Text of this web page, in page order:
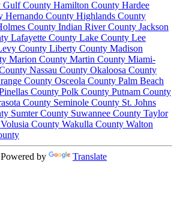
Gulf County Hamilton County Hardee
Hernando County Highlands County
County Indian River County Jackson
Lafayette County Lake County Lee
County Liberty County Madison
Marion County Martin County Miami-
Nassau County Okaloosa County
County Osceola County Palm Beach
County Polk County Putnam County
County Seminole County St. Johns
Sumter County Suwannee County Taylor
Volusia County Wakulla County Walton
Powered by Translate